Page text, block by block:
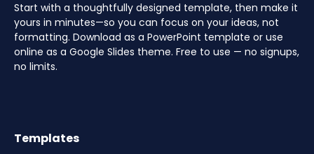
Start with a thoughtfully designed template, then make it
yours in minutes—so you can focus on your ideas, not
formatting. Download as a PowerPoint template or use
online as a Google Slides theme. Free to use — no signups,
no limits.
Templates